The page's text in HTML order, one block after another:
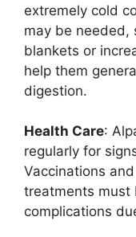
extremely cold
may be needed,
blankets or
help them
digestion.
Health Care:
regularly for
Vaccinations
treatments
complications